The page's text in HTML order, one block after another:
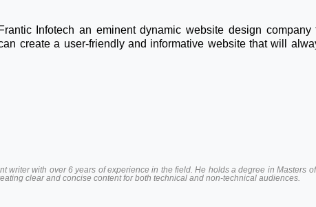
Infotech an eminent dynamic website design company
create a user-friendly and informative website that will
writer with over 6 years of experience in the field. He holds a degree in Masters
clear and concise content for both technical and non-technical audiences.